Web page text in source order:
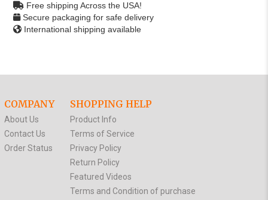
Free shipping Across the USA!
Secure packaging for safe delivery
International shipping available
COMPANY
About Us
Contact Us
Order Status
SHOPPING HELP
Product Info
Terms of Service
Privacy Policy
Return Policy
Featured Videos
Terms and Condition of purchase